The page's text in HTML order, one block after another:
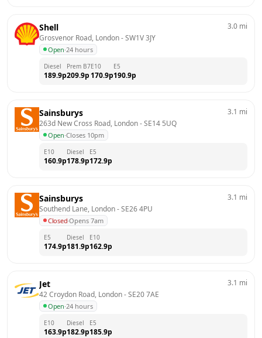
Shell
Grosvenor Road, London - SW1V 3JY
Open·24 hours
3.0 mi
Diesel
189.9p
Prem B7
209.9p
E10
170.9p
E5
190.9p
Sainsburys
263d New Cross Road, London - SE14 5UQ
Open·Closes 10pm
3.1 mi
E10
160.9p
Diesel
178.9p
E5
172.9p
Sainsburys
Southend Lane, London - SE26 4PU
Closed·Opens 7am
3.1 mi
E5
174.9p
Diesel
181.9p
E10
162.9p
Jet
42 Croydon Road, London - SE20 7AE
Open·24 hours
3.1 mi
E10
163.9p
Diesel
182.9p
E5
185.9p